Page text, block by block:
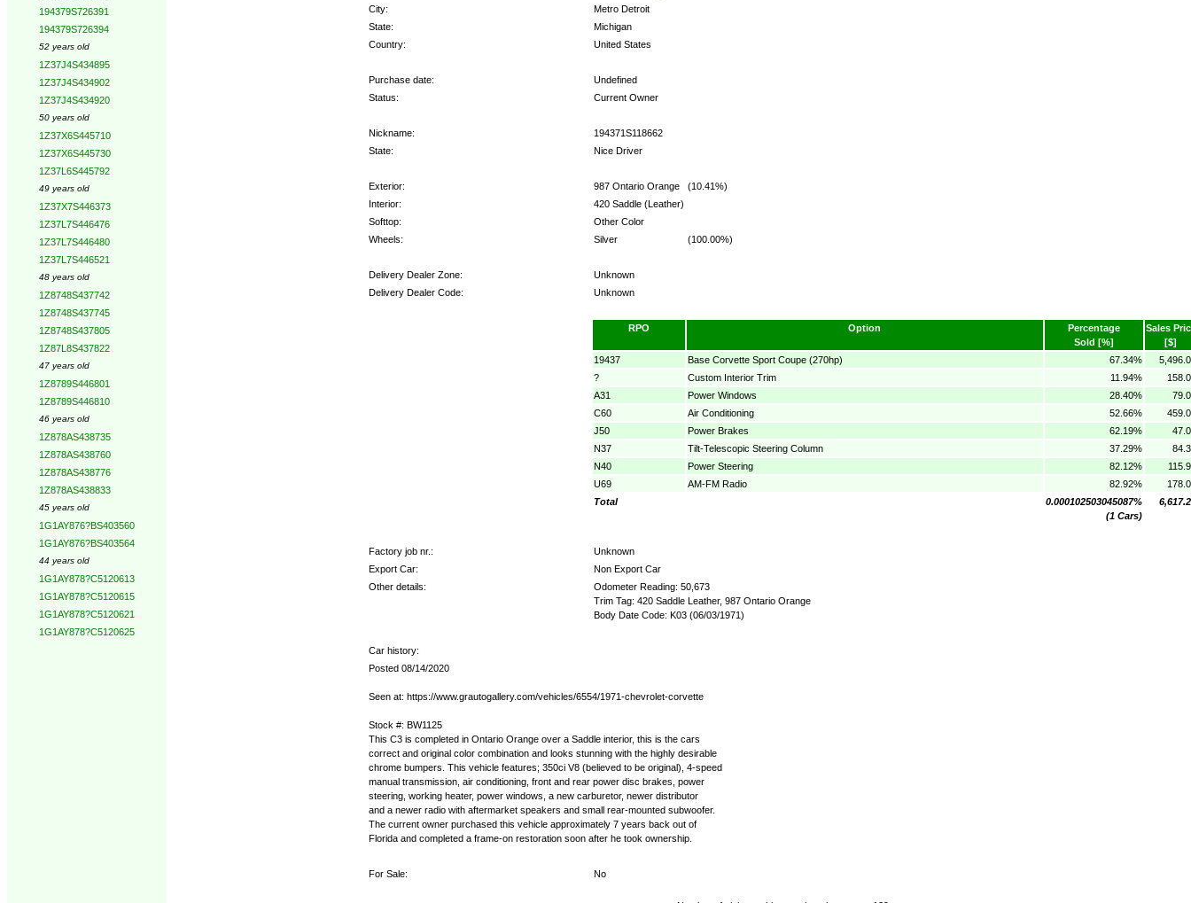
194379S726391
194379S726394
52 years old
1Z37J4S434895
1Z37J4S434902
1Z37J4S434920
50 years old
1Z37X6S445710
1Z37X6S445730
1Z37L6S445792
49 years old
1Z37X7S446373
1Z37L7S446476
1Z37L7S446480
1Z37L7S446521
48 years old
1Z8748S437742
1Z8748S437745
1Z8748S437805
1Z87L8S437822
47 years old
1Z8789S446801
1Z8789S446810
46 years old
1Z878AS438735
1Z878AS438760
1Z878AS438776
1Z878AS438833
45 years old
1G1AY876?BS403560
1G1AY876?BS403564
44 years old
1G1AY878?C5120613
1G1AY878?C5120615
1G1AY878?C5120621
1G1AY878?C5120625
City:
Metro Detroit
State:
Michigan
Country:
United States
Purchase date:
Undefined
Status:
Current Owner
Nickname:
194371S118662
State:
Nice Driver
Exterior: 987 Ontario Orange
(10.41%)
Interior:
420 Saddle (Leather)
Softtop:
Other Color
Wheels:
Silver (100.00%)
Delivery Dealer Zone:
Unknown
Delivery Dealer Code:
Unknown
RPO Option
Percentage
Sold [%]
Sales
[$]
19437
Base Corvette Sport Coupe (270hp) 67.34%
?
Custom Interior Trim 11.94%
A31
Power Windows 28.40%
C60
Air Conditioning 52.66%
J50
Power Brakes 62.19%
N37
Tilt-Telescopic Steering Column 37.29%
N40
Power Steering 82.12%
U69
AM-FM Radio 82.92%
Total
0.000102503045087%
(1 Cars)
Factory job nr.:
Unknown
Export Car:
Non Export Car
Other details:
Odometer Reading: 50,673
Trim Tag: 420 Saddle Leather, 987 Ontario Orange
Body Date Code: K03 (06/03/1971)
Car history:
Posted 08/14/2020
Seen at: https://www.grautogallery.com/vehicles/6554/1971-chevrolet-corvette
Stock #: BW1125
This C3 is completed in Ontario Orange over a Saddle interior, this is the cars
correct and original color combination and looks stunning with the highly desirable
chrome bumpers. This vehicle features; 350ci V8 (believed to be original), 4-speed
manual transmission, air conditioning, front and rear power disc brakes, power
steering, working heater, power windows, a new carburetor, newer distributor
and a newer radio with aftermarket speakers and small rear-mounted subwoofer.
The current owner purchased this vehicle approximately 7 years back out of
Florida and completed a frame-on restoration soon after he took ownership.
For Sale: No